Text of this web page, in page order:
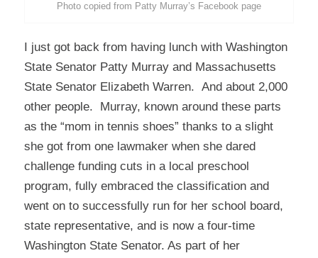
Photo copied from Patty Murray’s Facebook page
I just got back from having lunch with Washington
State Senator Patty Murray and Massachusetts
State Senator Elizabeth Warren. And about 2,000
other people. Murray, known around these parts
as the “mom in tennis shoes” thanks to a slight
she got from one lawmaker when she dared
challenge funding cuts in a local preschool
program, fully embraced the classification and
went on to successfully run for her school board,
state representative, and is now a four-time
Washington State Senator. As part of her